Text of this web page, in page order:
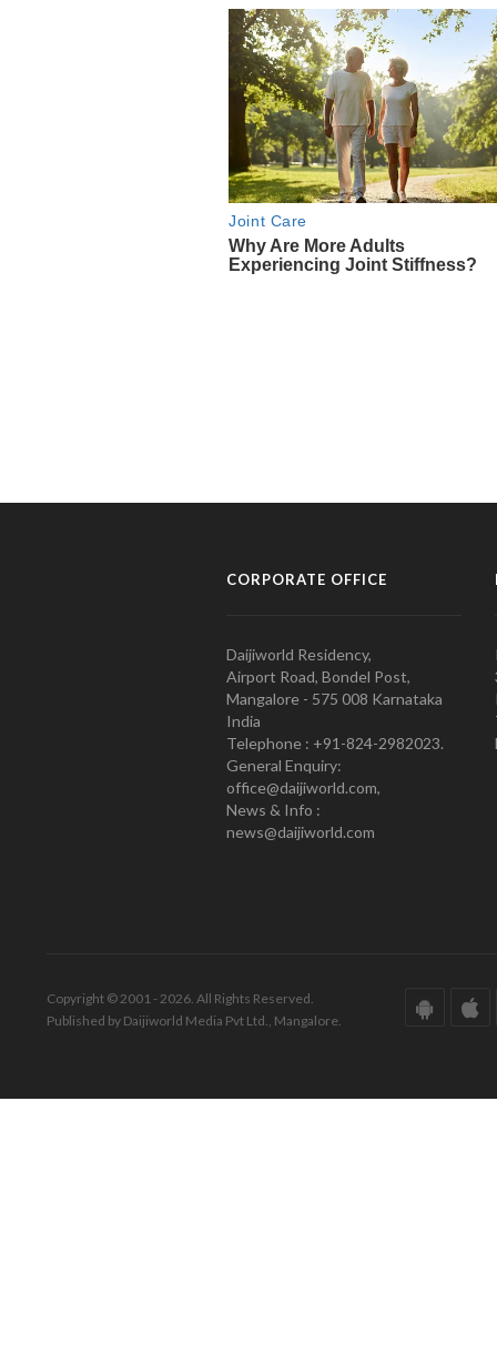
CORPORATE OFFICE
Daijiworld Residency,
Airport Road, Bondel Post,
Mangalore - 575 008 Karnataka
India
Telephone : +91-824-2982023.
General Enquiry:
office@daijiworld.com,
News & Info :
news@daijiworld.com
Copyright © 2001 - 2026. All Rights Reserved.
Published by Daijiworld Media Pvt Ltd., Mangalore.